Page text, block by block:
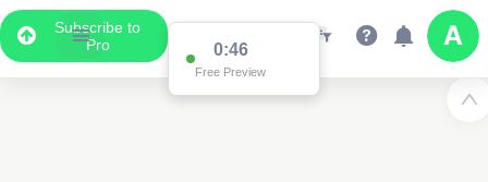
Subscribe to
Pro
0:46
Free Preview